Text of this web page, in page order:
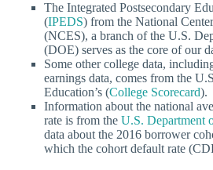
The Integrated Postsecondary
(IPEDS) from the National
(NCES), a branch of the U.S.
(DOE) serves as the core of our
Some other college data,
earnings data, comes from the
Education’s (College Scorecard).
Information about the national
rate is from the U.S. Department
data about the 2016 borrower
which the cohort default rate